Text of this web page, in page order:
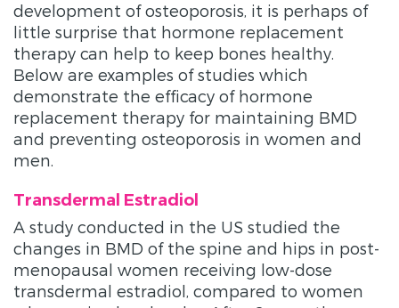
development of osteoporosis, it is perhaps of
little surprise that hormone replacement
therapy can help to keep bones healthy.
Below are examples of studies which
demonstrate the efficacy of hormone
replacement therapy for maintaining BMD
and preventing osteoporosis in women and
men.
Transdermal Estradiol
A study conducted in the US studied the
changes in BMD of the spine and hips in post-
menopausal women receiving low-dose
transdermal estradiol, compared to women